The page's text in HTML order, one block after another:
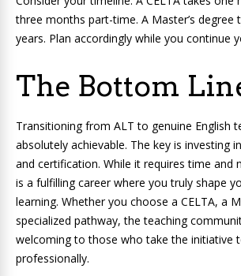
three months part-time. A Master’s degree
years. Plan accordingly while you continue
The Bottom
Transitioning from ALT to genuine English
absolutely achievable. The key is investing
and certification. While it requires time and
is a fulfilling career where you truly shape
learning. Whether you choose a CELTA, a
specialized pathway, the teaching
welcoming to those who take the initiative
professionally.